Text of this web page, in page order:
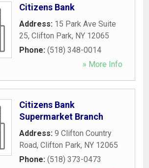
Citizens Bank
Address: 15 Park Ave Suite
25, Clifton Park, NY 12065
Phone: (518) 348-0014
» More Info
Citizens Bank
Supermarket Branch
Address: 9 Clifton Country
Road, Clifton Park, NY 12065
Phone: (518) 373-0473